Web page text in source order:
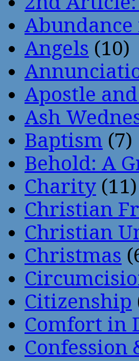
Abundance
Angels (10)
Apostle
Ash
Baptism (7)
Behold: A
Charity (11)
Christian
Christian
Christmas
Citizenship
Comfort in
Confession